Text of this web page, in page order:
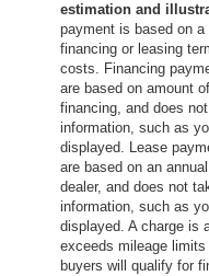
estimation and
payment is based on
financing or leasing
costs. Financing
are based on amount
financing, and does
information, such as
displayed. Lease
are based on an
dealer, and does not
information, such as
displayed. A charge is
exceeds mileage
buyers will qualify for